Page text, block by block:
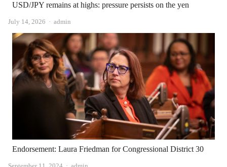
USD/JPY remains at highs: pressure persists on the yen
July 14, 2026 Author
admin
Endorsement: Laura Friedman for Congressional District 30
Author